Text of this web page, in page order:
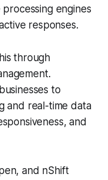
engines
responses.
through
to
and real-time data
and
and nShift